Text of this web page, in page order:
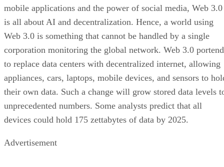
mobile applications and the power of social media, Web 3.0
is all about AI and decentralization. Hence, a world using
Web 3.0 is something that cannot be handled by a single
corporation monitoring the global network. Web 3.0
to replace data centers with decentralized internet, allowing
appliances, cars, laptops, mobile devices, and sensors to
their own data. Such a change will grow stored data levels
unprecedented numbers. Some analysts predict that all
devices could hold 175 zettabytes of data by 2025.
Advertisement